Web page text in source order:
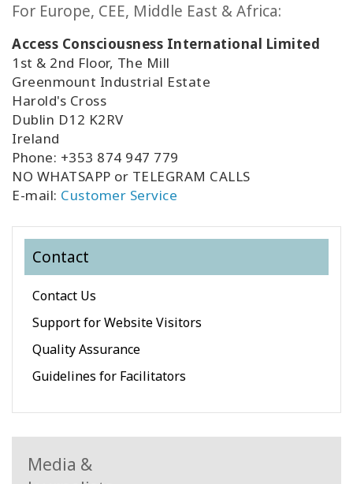
For Europe, CEE, Middle East & Africa:
Access Consciousness International Limited
1st & 2nd Floor, The Mill
Greenmount Industrial Estate
Harold's Cross
Dublin D12 K2RV
Ireland
Phone: +353 874 947 779
NO WHATSAPP or TELEGRAM CALLS
E-mail: Customer Service
Contact
Contact Us
Support for Website Visitors
Quality Assurance
Guidelines for Facilitators
Media &